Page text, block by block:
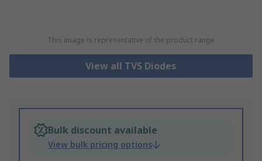
This image is representative of the product range
View all TVS Diodes
Bulk discount available
View bulk pricing options